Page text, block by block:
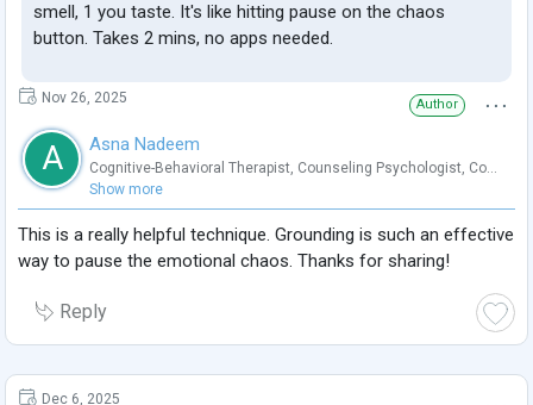
smell, 1 you taste. It's like hitting pause on the chaos
button. Takes 2 mins, no apps needed.
Nov 26, 2025 Author
A Asna Nadeem
Cognitive-Behavioral Therapist, Counseling Psychologist, Co...
Show more
This is a really helpful technique. Grounding is such an effective
way to pause the emotional chaos. Thanks for sharing!
Reply
Dec 6, 2025